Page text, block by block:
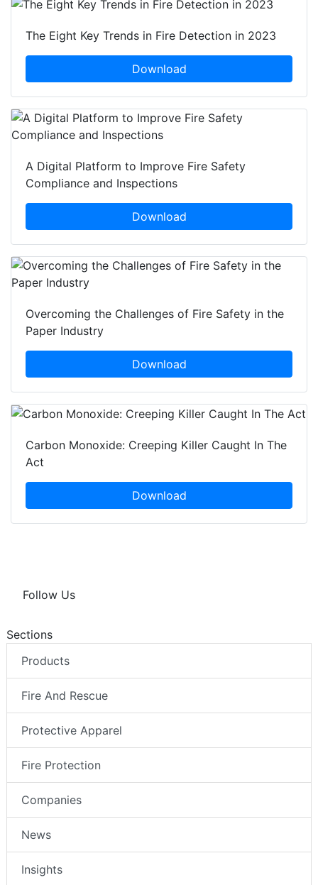
The Eight Key Trends in Fire Detection in 2023
Download
A Digital Platform to Improve Fire Safety
Compliance and Inspections
Download
Overcoming the Challenges of Fire Safety in the
Paper Industry
Download
Carbon Monoxide: Creeping Killer Caught In The
Act
Download
Follow Us
Sections
Products
Fire And Rescue
Protective Apparel
Fire Protection
Companies
News
Insights